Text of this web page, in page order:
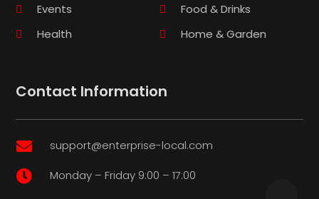
Events
Food & Drinks
Health
Home & Garden
Contact Information
 support@enterprise-local.com
 Monday – Friday 9:00 – 17:00